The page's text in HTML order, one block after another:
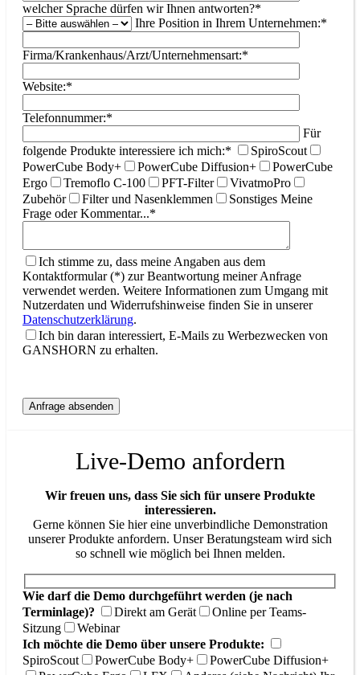
welcher Sprache dürfen wir Ihnen antworten?*
Ihre Position in Ihrem Unternehmen:*
Firma/Krankenhaus/Arzt/Unternehmensart:*
Website:*
Telefonnummer:*
Für
folgende Produkte interessiere ich mich:*
SpiroScout
PowerCube Body+
PowerCube Diffusion+
PowerCube
Ergo
Tremoflo C-100 PFT-Filter
VivatmoPro
Zubehör
Filter und Nasenklemmen Sonstiges Meine
Frage oder Kommentar...*
Ich stimme zu, dass meine Angaben aus dem
Kontaktformular (*) zur Beantwortung meiner Anfrage
verwendet werden. Weitere Informationen zum Umgang mit
Nutzerdaten und Widerrufshinweise finden Sie in unserer
Datenschutzerklärung.
Ich bin daran interessiert, E-Mails zu Werbezwecken von
GANSHORN zu erhalten.
Live-Demo anfordern
Wir freuen uns, dass Sie sich für unsere Produkte
interessieren.
Gerne können Sie hier eine unverbindliche Demonstration
unserer Produkte anfordern. Unser Beratungsteam wird sich
so schnell wie möglich bei Ihnen melden.
Wie darf die Demo durchgeführt werden (je nach
Terminlage)?
Direkt am Gerät
Online per Teams-
Sitzung
Webinar
Ich möchte die Demo über unsere Produkte:
SpiroScout
PowerCube Body+
PowerCube Diffusion+